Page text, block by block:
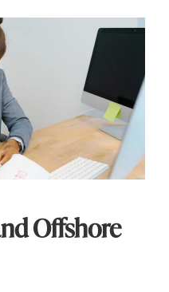
Offshore